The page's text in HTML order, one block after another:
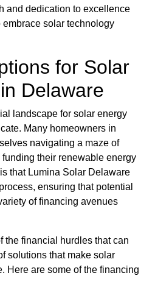
and dedication to excellence
solar technology
for Solar
Delaware
landscape for solar energy
Many homeowners in
navigating a maze of
their renewable energy
that Lumina Solar Delaware
ensuring that potential
of financing avenues
the financial hurdles that can
solutions that make solar
Here are some of the financing